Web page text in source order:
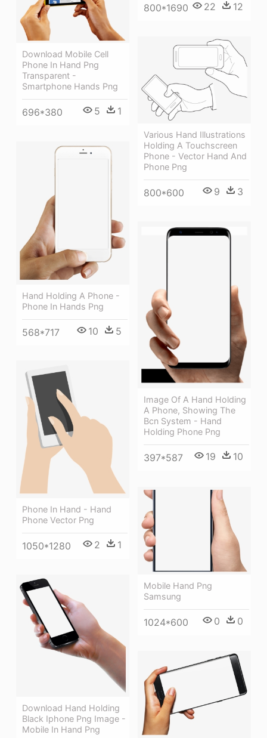
800*1690 22 12
Download Mobile Cell
Phone In Hand Png
Transparent -
Smartphone Hands Png
696*380 5 1
Various Hand Illustrations
Holding A Touchscreen
Phone - Vector Hand And
Phone Png
800*600 9 3
Hand Holding A Phone -
Phone In Hands Png
568*717 10 5
Image Of A Hand Holding
A Phone, Showing The
Bcn System - Hand
Holding Phone Png
397*587 19 10
Phone In Hand - Hand
Phone Vector Png
1050*1280 2 1
Mobile Hand Png
Samsung
1024*600 0 0
Download Hand Holding
Black Iphone Png Image -
Mobile In Hand Png